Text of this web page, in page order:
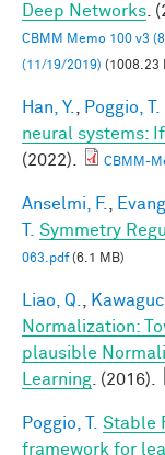
Deep Networks .
CBMM Memo 100 v3
(11/19/2019) (1008.23
Han, Y. Poggio, T.
neural systems:
(2022).
CBMM-
Anselmi, F.
Symmetry
063.pdf(6.1 MB)
Liao, Q.
Normalization:
plausible
Learning . (2016).
Poggio, T.
Stable
framework for